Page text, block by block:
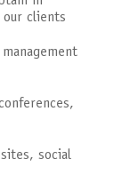
clients
social